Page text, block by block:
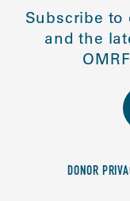
Subscribe to
and the
DONOR